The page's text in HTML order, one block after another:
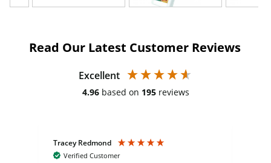
Read Our Latest Customer Reviews
Excellent
4.96 based on 195 reviews
Tracey Redmond
Verified Customer